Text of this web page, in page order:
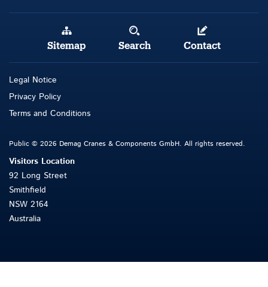
Legal Notice
Privacy Policy
Terms and Conditions
Sitemap Search Contact
Public © 2026 Demag Cranes & Components GmbH. All rights reserved.
Visitors Location
92 Long Street
Smithfield
NSW 2164
Australia